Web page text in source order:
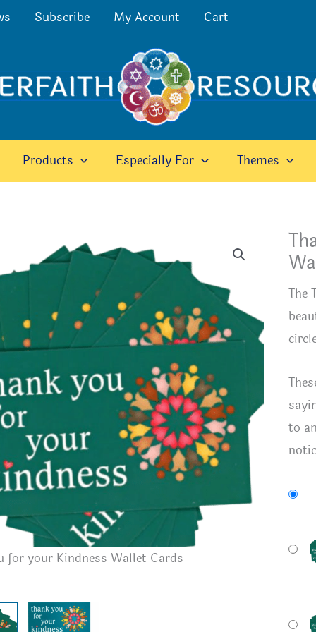
Subscribe My Account Cart
Products Especially For Themes
for your Kindness Wallet Cards Front
The
to